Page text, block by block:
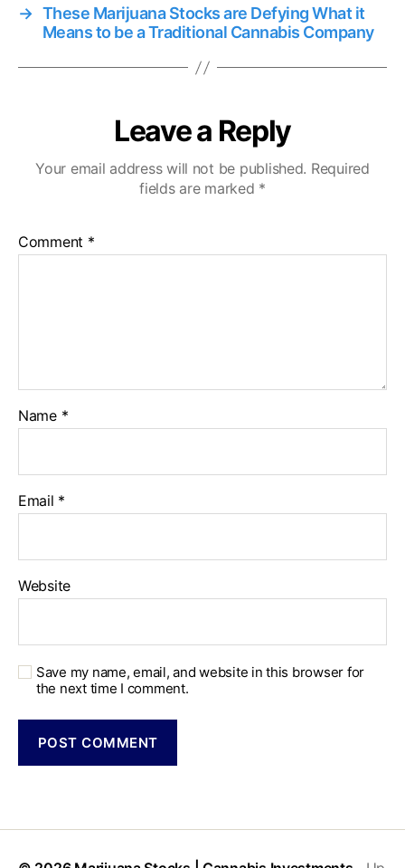
→ These Marijuana Stocks are Defying What it
Means to be a Traditional Cannabis Company
Leave a Reply
Your email address will not be published. Required
fields are marked *
Comment *
Name *
Email *
Website
Save my name, email, and website in this browser for
the next time I comment.